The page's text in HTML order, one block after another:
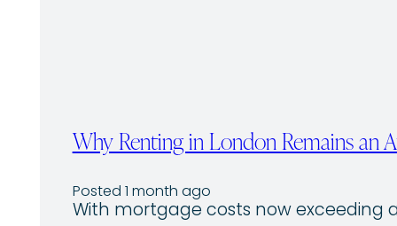
Why Renting in London Remains an
Posted 1 month ago
With mortgage costs now exceeding